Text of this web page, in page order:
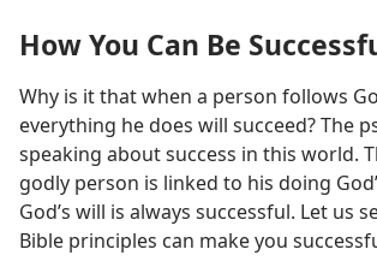
How You Can Be
Why is it that when a person follows
everything he does will succeed? The
speaking about success in this world.
godly person is linked to his doing
God’s will is always successful. Let us
Bible principles can make you